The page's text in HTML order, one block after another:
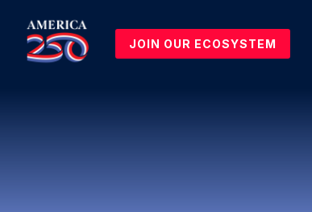
JOIN OUR ECOSYSTEM